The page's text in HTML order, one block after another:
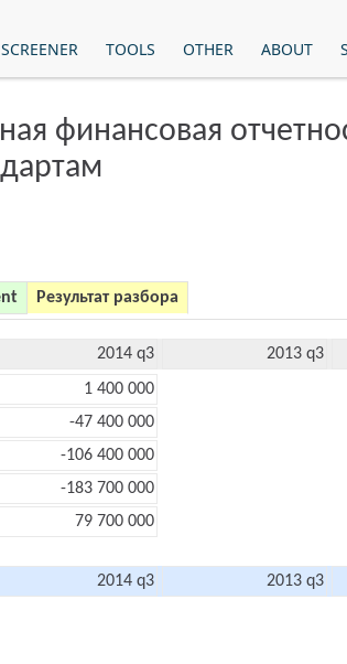
SCREENER TOOLS OTHER ABOUT
финансовая
Результат разбора
2014 q3 2013 q3
1 400 000
-47 400 000
-106 400 000
-183 700 000
79 700 000
2014 q3 2013 q3